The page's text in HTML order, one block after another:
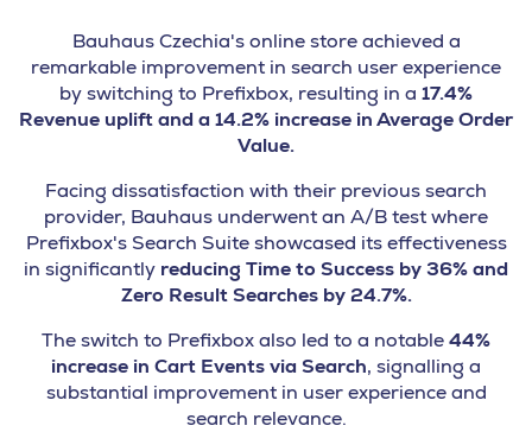
Bauhaus Czechia's online store achieved a
remarkable improvement in search user experience
by switching to Prefixbox, resulting in a 17.4%
Revenue uplift and a 14.2% increase in Average Order
Value.
Facing dissatisfaction with their previous search
provider, Bauhaus underwent an A/B test where
Prefixbox's Search Suite showcased its effectiveness
in significantly reducing Time to Success by 36% and
Zero Result Searches by 24.7%.
The switch to Prefixbox also led to a notable44%
increase in Cart Events via Search, signalling a
substantial improvement in user experience and
search relevance.